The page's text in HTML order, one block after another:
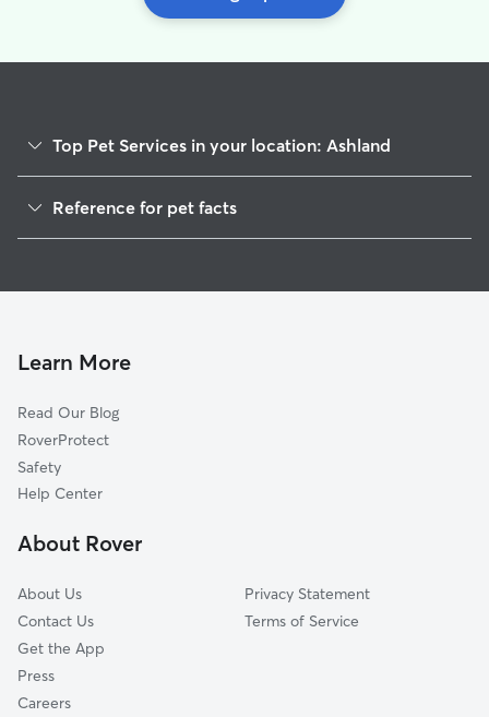
Top Pet Services in your location: Ashland
Reference for pet facts
Learn More
Read Our Blog
RoverProtect
Safety
Help Center
About Rover
About Us
Contact Us
Get the App
Press
Careers
Privacy Statement
Terms of Service